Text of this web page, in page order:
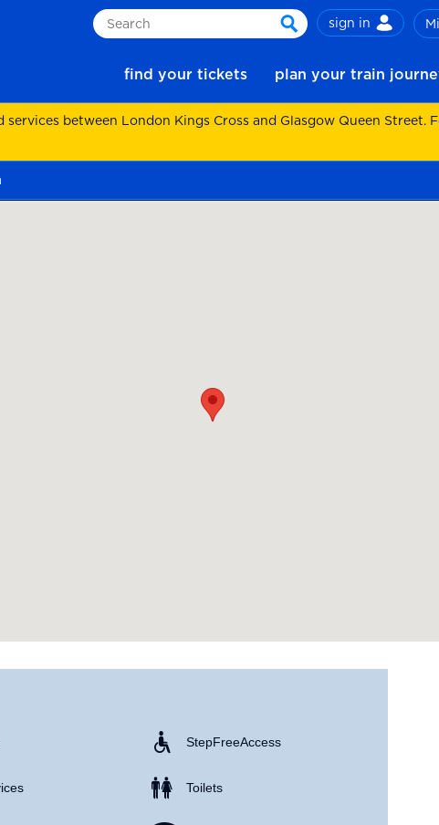
Search
search
sign in
find your tickets plan your train
between London Kings Cross and Glasgow Queen Street.
Step Free Access
Toilets